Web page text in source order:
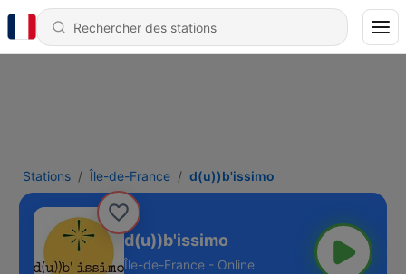
Stations Île-de-France d(u))b'issimo
d(u))b'issimo
Île-de-France - Online